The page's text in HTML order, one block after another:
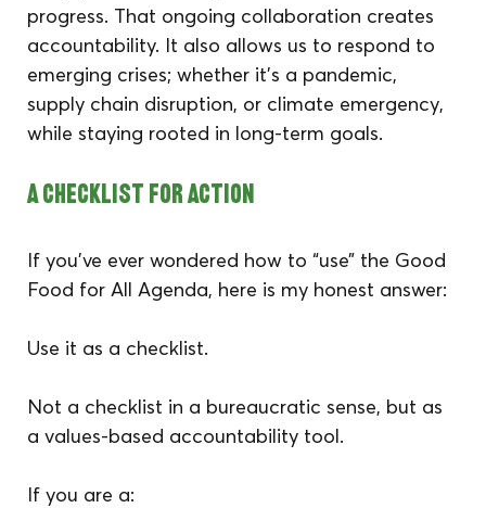
progress. That ongoing collaboration creates
accountability. It also allows us to respond to
emerging crises; whether it’s a pandemic,
supply chain disruption, or climate emergency,
while staying rooted in long-term goals.
A Checklist for Action
If you’ve ever wondered how to “use” the Good
Food for All Agenda, here is my honest answer:
Use it as a checklist.
Not a checklist in a bureaucratic sense, but as
a values-based accountability tool.
If you are a: